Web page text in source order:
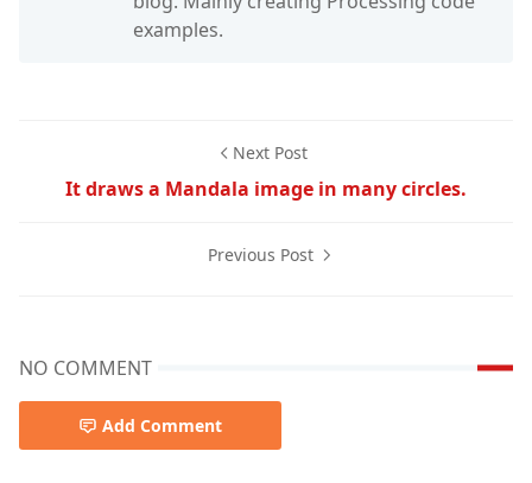
examples.
Next Post
It draws a Mandala image in many circles.
Previous Post
NO COMMENT
Add Comment